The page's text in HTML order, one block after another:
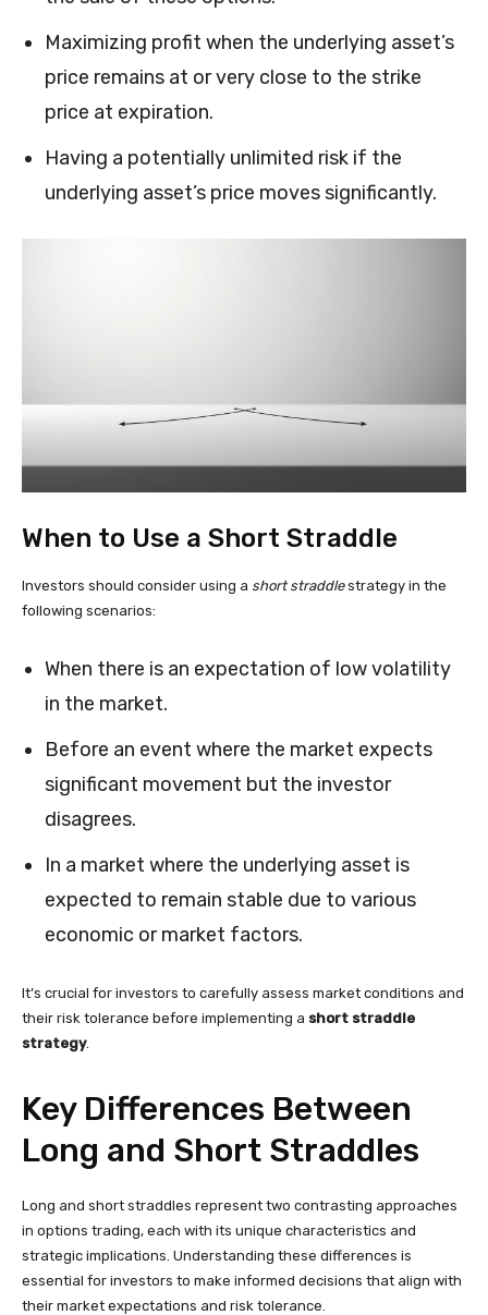
Maximizing profit when the underlying asset’s
price remains at or very close to the strike
price at expiration.
Having a potentially unlimited risk if the
underlying asset’s price moves significantly.
When to Use a Short Straddle
Investors should consider using a short straddlestrategy in the
following scenarios:
When there is an expectation of low volatility
in the market.
Before an event where the market expects
significant movement but the investor
disagrees.
In a market where the underlying asset is
expected to remain stable due to various
economic or market factors.
It’s crucial for investors to carefully assess market conditions and
their risk tolerance before implementing a short straddle
strategy.
Key Differences Between
Long and Short Straddles
Long and short straddles represent two contrasting approaches
in options trading, each with its unique characteristics and
strategic implications. Understanding these differences is
essential for investors to make informed decisions that align with
their market expectations and risk tolerance.